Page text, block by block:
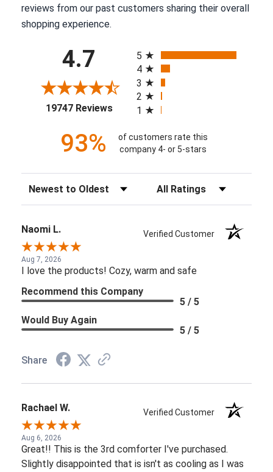
reviews from our past customers sharing their overall
shopping experience.
4.7
19747 Reviews(opens in a new tab)
5
4
3
2
1
93%
of customers rate this
company 4- or 5-stars
Sort Reviews Filter Reviews by Rating
Naomi L. Verified Customer
Aug 7, 2026
I love the products! Cozy, warm and safe
Recommend this Company
5 / 5
Would Buy Again
5 / 5
Share
Rachael W. Verified Customer
Aug 6, 2026
Great!! This is the 3rd comforter I've purchased.
Slightly disappointed that is isn't as cooling as I was